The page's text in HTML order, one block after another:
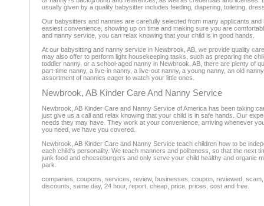
usually given by a quality babysitter includes feeding, diapering, toileting,
Our babysitters and nannies are carefully selected from many applicants
easiest convenience, showing up on time and making sure you are
and nanny service, you can relax knowing that your child is in good hands.
At our babysitting and nanny service in Newbrook, AB, we provide quality
may also offer to perform light housekeeping tasks, such as preparing the
toddler nanny, or a school-aged nanny in Newbrook, AB, there are plenty of
part-time nanny, a live-in nanny, a live-out nanny, a young nanny, an old
assortment of nannies eager to watch your little ones.
Newbrook, AB Kinder Care And Nanny Service
Newbrook, AB Kinder Care and Nanny Service of America has been taking
just give us a call and relax knowing that your child is in safe hands. Our
needs they may have. They work at your convenience, arriving whenever
you need, we have you covered.
Newbrook, AB Kinder Care and Nanny Service teach children how to be
each child's personality. We teach manners and politeness, so that the next
junk food and cheeseburgers and only serve your child healthy and organic
park.
companies, coupons, services, review, businesses, coupon, reviewed,
discounts, same day, 24 hour, report, cheap, price, prices, cost and free.